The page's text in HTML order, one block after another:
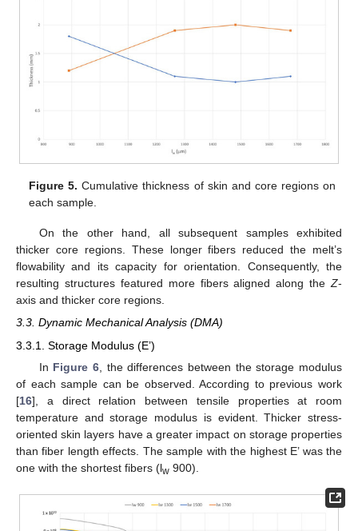
Figure 5. Cumulative thickness of skin and core regions on
each sample.
On the other hand, all subsequent samples exhibited
thicker core regions. These longer fibers reduced the melt’s
flowability and its capacity for orientation. Consequently, the
resulting structures featured more fibers aligned along theZ-
axis and thicker core regions.
3.3. Dynamic Mechanical Analysis (DMA)
3.3.1. Storage Modulus (E’)
In Figure 6, the differences between the storage modulus
of each sample can be observed. According to previous work
[16], a direct relation between tensile properties at room
temperature and storage modulus is evident. Thicker stress-
oriented skin layers have a greater impact on storage properties
than fiber length effects. The sample with the highest E’ was the
one with the shortest fibers (lw 900).